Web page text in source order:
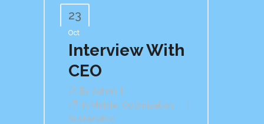
23
Oct
Interview With
CEO
By Admin
In Mobile Optimization
Sustainable